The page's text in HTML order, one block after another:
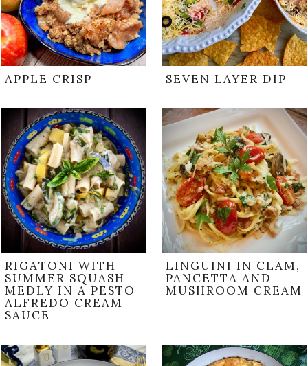
APPLE CRISP SEVEN LAYER DIP
RIGATONI WITH
SUMMER SQUASH
MEDLY IN A PESTO
ALFREDO CREAM
SAUCE
LINGUINI IN CLAM,
PANCETTA AND
MUSHROOM CREAM